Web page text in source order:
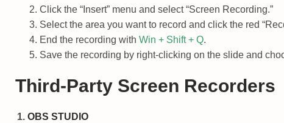
Click the “Insert” menu and select “Screen Recording.”
Select the area you want to record and click the red
End the recording with Win + Shift + Q.
Save the recording by right-clicking on the slide and
Third-Party Screen Recorders
OBS STUDIO